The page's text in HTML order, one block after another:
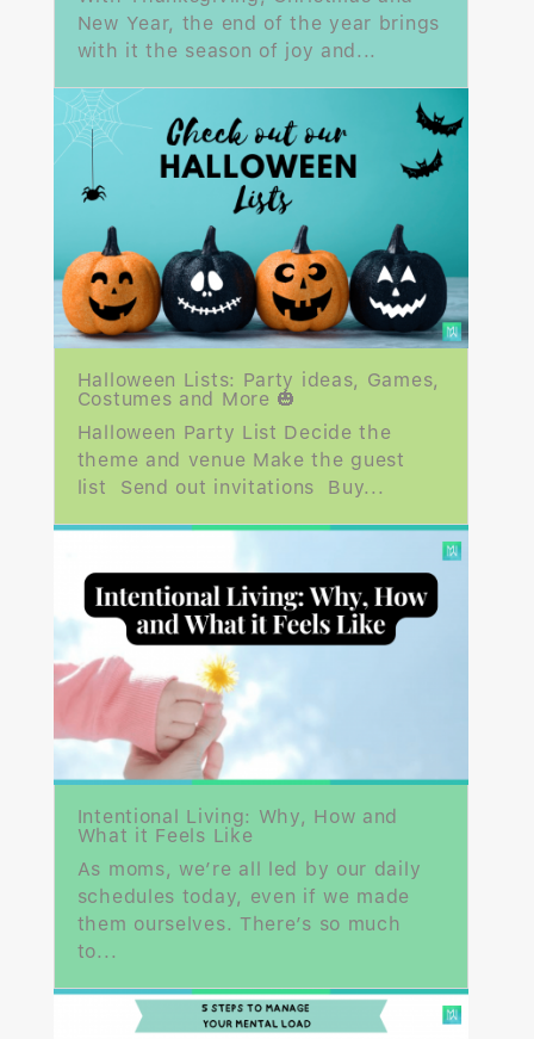
New Year, the end of the year brings
with it the season of joy and...
Halloween Lists: Party ideas, Games,
Costumes and More 🎃
Halloween Party List Decide the
theme and venue Make the guest
list Send out invitations Buy...
Intentional Living: Why, How and
What it Feels Like
As moms, we’re all led by our daily
schedules today, even if we made
them ourselves. There’s so much
to...